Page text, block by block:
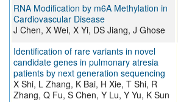
RNA Modification by m6A Methylation in
Cardiovascular Disease
J Chen, X Wei, X Yi, DS Jiang, J Ghose
Identification of rare variants in novel
candidate genes in pulmonary atresia
patients by next generation sequencing
X Shi, L Zhang, K Bai, H Xie, T Shi, R
Zhang, Q Fu, S Chen, Y Lu, Y Yu, K Sun